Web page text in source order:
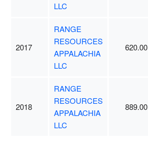
LLC
2017
RANGE
RESOURCES
APPALACHIA
LLC
620.00
2018
RANGE
RESOURCES
APPALACHIA
LLC
889.00